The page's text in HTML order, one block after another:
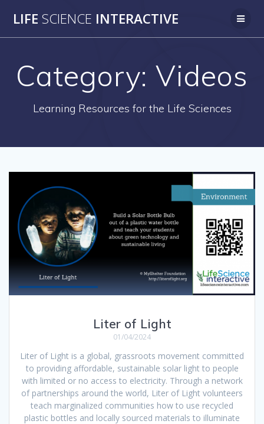
to
LIFE SCIENCE INTERACTIVE
Category:Videos
Learning Resources for the Life Sciences
Liter of Light
01/04/2024
Liter of Light is a global, grassroots movement committed
to providing affordable, sustainable solar light to people
with limited or no access to electricity. Through a network
of partnerships around the world, Liter of Light volunteers
teach marginalized communities how to use recycled
plastic bottles and locally sourced materials to illuminate